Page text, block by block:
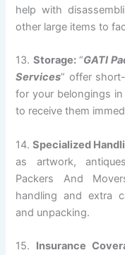
help with
other large items to
13. Storage:“GATI
Services” offer
for your belongings
to receive them
14.Specialized
as artwork,
Packers And
handling and extra
and unpacking.
15. Insurance